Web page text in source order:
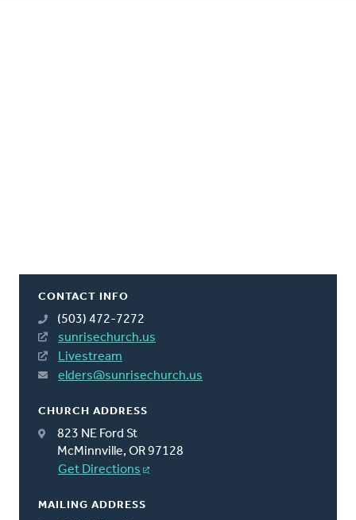
CONTACT INFO
(503) 472-7272
sunrisechurch.us
Livestream
elders@sunrisechurch.us
CHURCH ADDRESS
823 NE Ford St
McMinnville, OR 97128
Get Directions
MAILING ADDRESS